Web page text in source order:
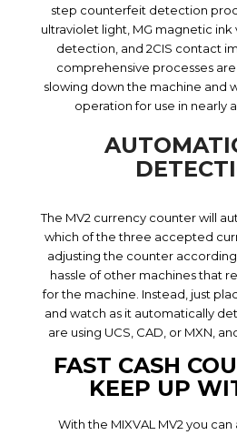
step counterfeit detection
ultraviolet light, MG magnetic ink
detection, and 2CIS contact
comprehensive processes
slowing down the machine and
operation for use in nearly
The MV2 currency counter will
which of the three accepted
adjusting the counter
hassle of other machines that
for the machine. Instead, just
and watch as it automatically
are using UCS, CAD, or MXN,
FAST CASH
KEEP UP
With the MIXVAL MV2 you